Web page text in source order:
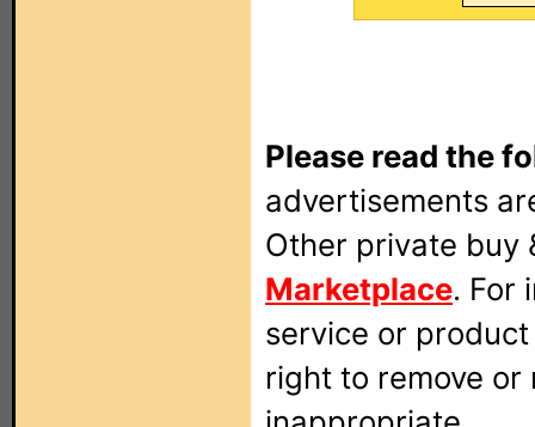
Please read the
advertisements
Other private buy
Marketplace. For
service or
right to remove